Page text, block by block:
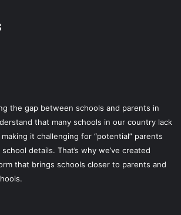
the gap between schools and parents in
that many schools in our country lack
it challenging for “potential” parents
details. That’s why we’ve created
that brings schools closer to parents and